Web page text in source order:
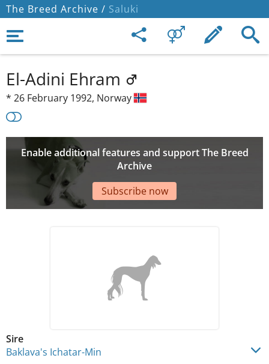
The Breed Archive / Saluki
El-Adini Ehram
* 26 February 1992, Norway
Enable additional features and support The Breed
Archive
Subscribe now
Sire
Baklava's Ichatar-Min